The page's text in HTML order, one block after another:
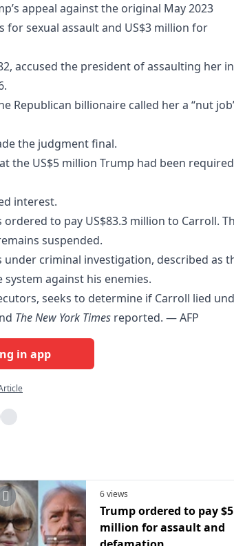
appeal against the original May 2023
sexual assault and US$3 million for
accused the president of assaulting her
Republican billionaire called her a “nut
the judgment final.
the US$5 million Trump had been
interest.
to pay US$83.3 million to Carroll.
suspended.
criminal investigation, described as
against his enemies.
seeks to determine if Carroll lied
The New York Times reported. — AFP
in app
6 views
Trump ordered to pay $5
million for assault and